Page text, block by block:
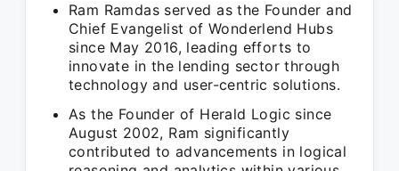
Ram Ramdas served as the Founder and
Chief Evangelist of Wonderlend Hubs
since May 2016, leading efforts to
innovate in the lending sector through
technology and user-centric solutions.
As the Founder of Herald Logic since
August 2002, Ram significantly
contributed to advancements in logical